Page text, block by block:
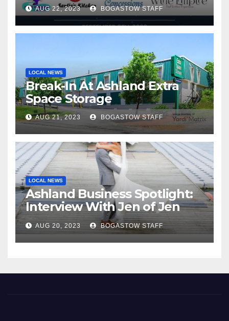
AUG 22, 2023 BOGASTOW STAFF
LOCAL NEWS
Break-In At Ashland Extra
Space Storage
AUG 21, 2023 BOGASTOW STAFF
LOCAL NEWS
Ashland Business Spotlight:
Interview With Jen of Jen
Araya Photography
AUG 20, 2023 BOGASTOW STAFF